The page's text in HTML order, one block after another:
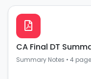
CA Final DT
Summary Notes • 4